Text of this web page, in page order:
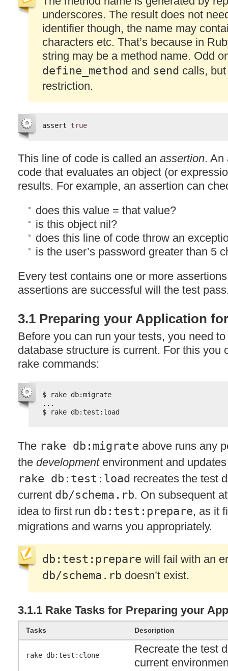
underscores. The result does not
identifier though, the name may
characters etc. That’s because in
string may be a method name. Odd
define_method and send calls,
restriction.
assert true
This line of code is called an assertion. An
code that evaluates an object (or
results. For example, an assertion can
does this value = that value?
is this object nil?
does this line of code throw an
is the user’s password greater than 5
Every test contains one or more
assertions are successful will the test
3.1 Preparing your Application
Before you can run your tests, you need
database structure is current. For this you
rake commands:
$ rake db:migrate
...
$ rake db:test:load
The rake db:migrate above runs any
the developmentenvironment and
rake db:test:load recreates the test
current db/schema.rb. On subsequent
idea to first run db:test:prepare, as it
migrations and warns you appropriately.
db:test:prepare will fail with an
db/schema.rb doesn’t exist.
3.1.1 Rake Tasks for Preparing your
Tasks Description
rake db:test:clone
Recreate the test
current